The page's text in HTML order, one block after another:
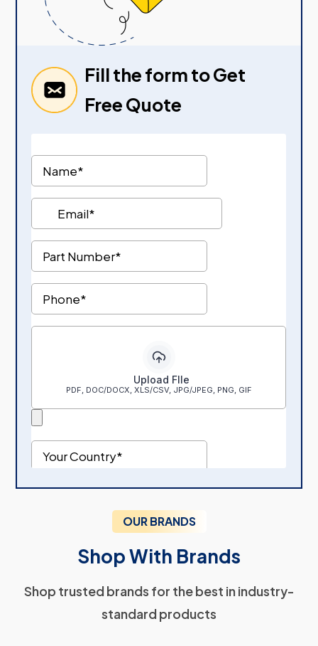
Fill the form to Get
Free Quote
OUR BRANDS
Shop With Brands
Shop trusted brands for the best in industry-
standard products